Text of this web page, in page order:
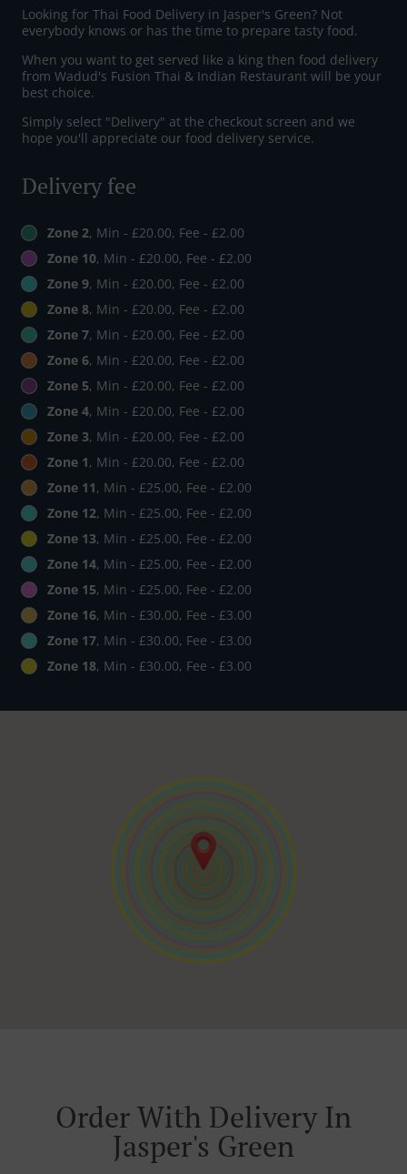
Looking for Thai Food Delivery in Jasper's Green? Not
everybody knows or has the time to prepare tasty food.
When you want to get served like a king then food delivery
from Wadud's Fusion Thai & Indian Restaurant will be your
best choice.
Simply select "Delivery" at the checkout screen and we
hope you'll appreciate our food delivery service.
Delivery fee
Zone 2, Min - £20.00, Fee - £2.00
Zone 10, Min - £20.00, Fee - £2.00
Zone 9, Min - £20.00, Fee - £2.00
Zone 8, Min - £20.00, Fee - £2.00
Zone 7, Min - £20.00, Fee - £2.00
Zone 6, Min - £20.00, Fee - £2.00
Zone 5, Min - £20.00, Fee - £2.00
Zone 4, Min - £20.00, Fee - £2.00
Zone 3, Min - £20.00, Fee - £2.00
Zone 1, Min - £20.00, Fee - £2.00
Zone 11, Min - £25.00, Fee - £2.00
Zone 12, Min - £25.00, Fee - £2.00
Zone 13, Min - £25.00, Fee - £2.00
Zone 14, Min - £25.00, Fee - £2.00
Zone 15, Min - £25.00, Fee - £2.00
Zone 16, Min - £30.00, Fee - £3.00
Zone 17, Min - £30.00, Fee - £3.00
Zone 18, Min - £30.00, Fee - £3.00
Order With Delivery In
Jasper's Green